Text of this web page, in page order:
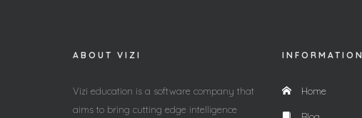
ABOUT VIZI
Vizi education is a software company that
aims to bring cutting edge intelligence
INFORMATION
Home